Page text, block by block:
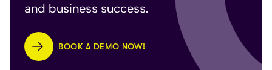
and business success.
BOOK A DEMO NOW!